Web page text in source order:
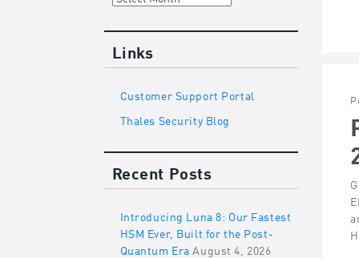
Links
Customer Support Portal
Thales Security Blog
Recent Posts
Introducing Luna 8: Our Fastest
HSM Ever, Built for the Post-
Quantum Era August 4, 2026